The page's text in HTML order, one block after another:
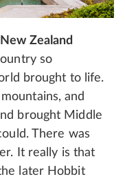
Zealand
so
brought to life.
and
brought Middle
There was
It really is that
later Hobbit